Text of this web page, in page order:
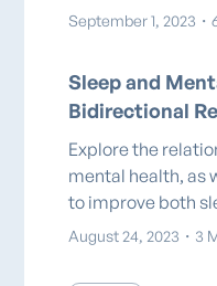
September 1, 2023 ・
Sleep and
Bidirectional
Explore the
mental health, as
to improve both
August 24, 2023 ・ 3